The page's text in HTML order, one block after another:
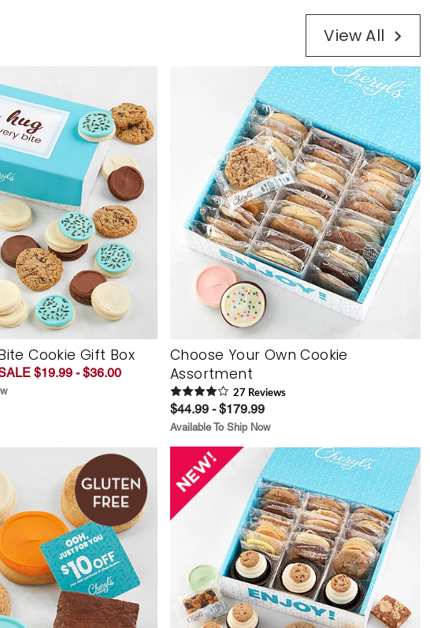
View All
Cookie Gift Box
$19.99 - $36.00
Choose Your Own Cookie
Assortment
27 Reviews
$44.99 - $179.99
Available To Ship Now